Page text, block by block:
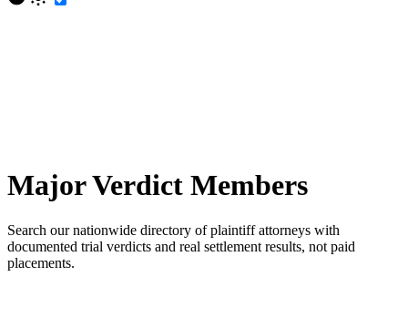
Major Verdict Members
Search our nationwide directory of plaintiff attorneys with
documented trial verdicts and real settlement results, not paid
placements.